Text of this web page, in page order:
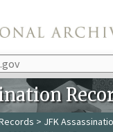
> JFK